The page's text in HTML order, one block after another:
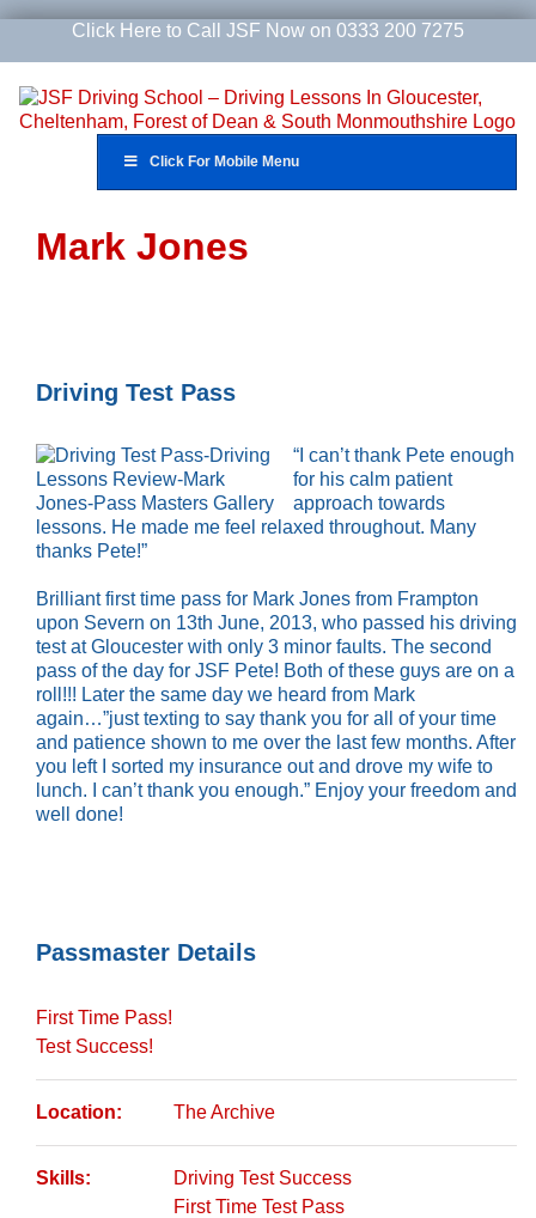
Skip
content
Click Here to Call JSF Now on 0333 200 7275
Click For Mobile Menu
Mark Jones
Driving Test Pass
“I can’t thank Pete enough
for his calm patient
approach towards
lessons. He made me feel relaxed throughout. Many
thanks Pete!”
Brilliant first time pass for Mark Jones from Frampton
upon Severn on 13th June, 2013, who passed his driving
test at Gloucester with only 3 minor faults. The second
pass of the day for JSF Pete! Both of these guys are on a
roll!!! Later the same day we heard from Mark
again…”just texting to say thank you for all of your time
and patience shown to me over the last few months. After
you left I sorted my insurance out and drove my wife to
lunch. I can’t thank you enough.” Enjoy your freedom and
well done!
Passmaster Details
First Time Pass!
Test Success!
Location: The Archive
Skills:
Driving Test Success
First Time Test Pass